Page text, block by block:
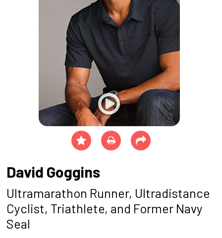
David Goggins
Ultramarathon Runner, Ultradistance
Cyclist, Triathlete, and Former Navy
Seal